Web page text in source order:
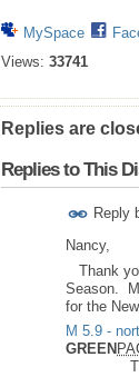
MySpace
Views: 33741
Replies are
Replies to This
Reply
Nancy,
Thank
Season.
for the
M 5.9 -
GREEN